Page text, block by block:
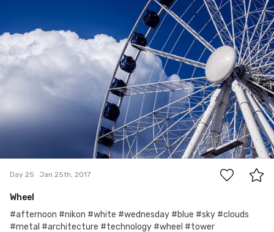
Day 25 Jan 25th, 2017
Wheel
#afternoon #nikon #white #wednesday #blue #sky #clouds
#metal #architecture #technology #wheel #tower